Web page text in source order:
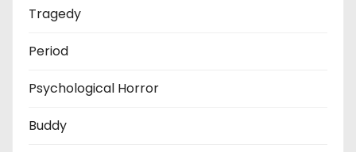
Tragedy
Period
Psychological Horror
Buddy